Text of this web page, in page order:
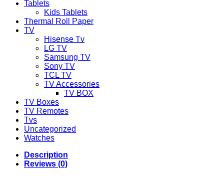
Tablets
Kids Tablets
Thermal Roll Paper
TV
Hisense Tv
LG TV
Samsung TV
Sony TV
TCL TV
TV Accessories
TV BOX
TV Boxes
TV Remotes
Tvs
Uncategorized
Watches
Description
Reviews (0)